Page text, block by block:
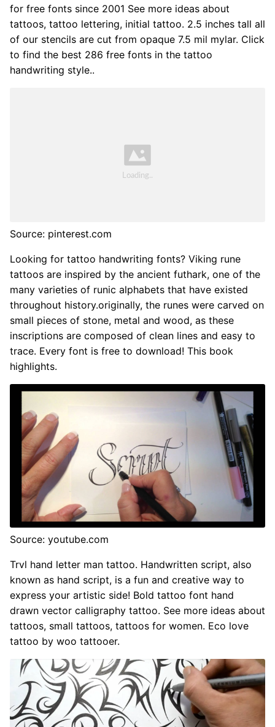
for free fonts since 2001 See more ideas about
tattoos, tattoo lettering, initial tattoo. 2.5 inches tall all
of our stencils are cut from opaque 7.5 mil mylar. Click
to find the best 286 free fonts in the tattoo
handwriting style..
Source: pinterest.com
Looking for tattoo handwriting fonts? Viking rune
tattoos are inspired by the ancient futhark, one of the
many varieties of runic alphabets that have existed
throughout history.originally, the runes were carved on
small pieces of stone, metal and wood, as these
inscriptions are composed of clean lines and easy to
trace. Every font is free to download! This book
highlights.
Source: youtube.com
Trvl hand letter man tattoo. Handwritten script, also
known as hand script, is a fun and creative way to
express your artistic side! Bold tattoo font hand
drawn vector calligraphy tattoo. See more ideas about
tattoos, small tattoos, tattoos for women. Eco love
tattoo by woo tattooer.